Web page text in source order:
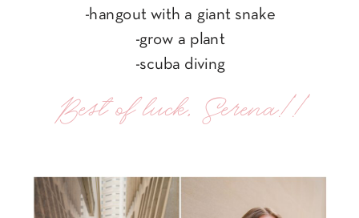
-hangout with a giant snake
-grow a plant
-scuba diving
Best of luck, Serena!!